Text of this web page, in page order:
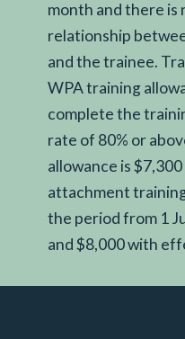
month and there is
relationship
and the trainee.
WPA training
complete the
rate of 80% or
allowance is
attachment
the period from 1
and $8,000 with